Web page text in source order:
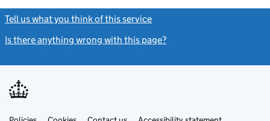
Tell us what you think of this service
Is there anything wrong with this page?